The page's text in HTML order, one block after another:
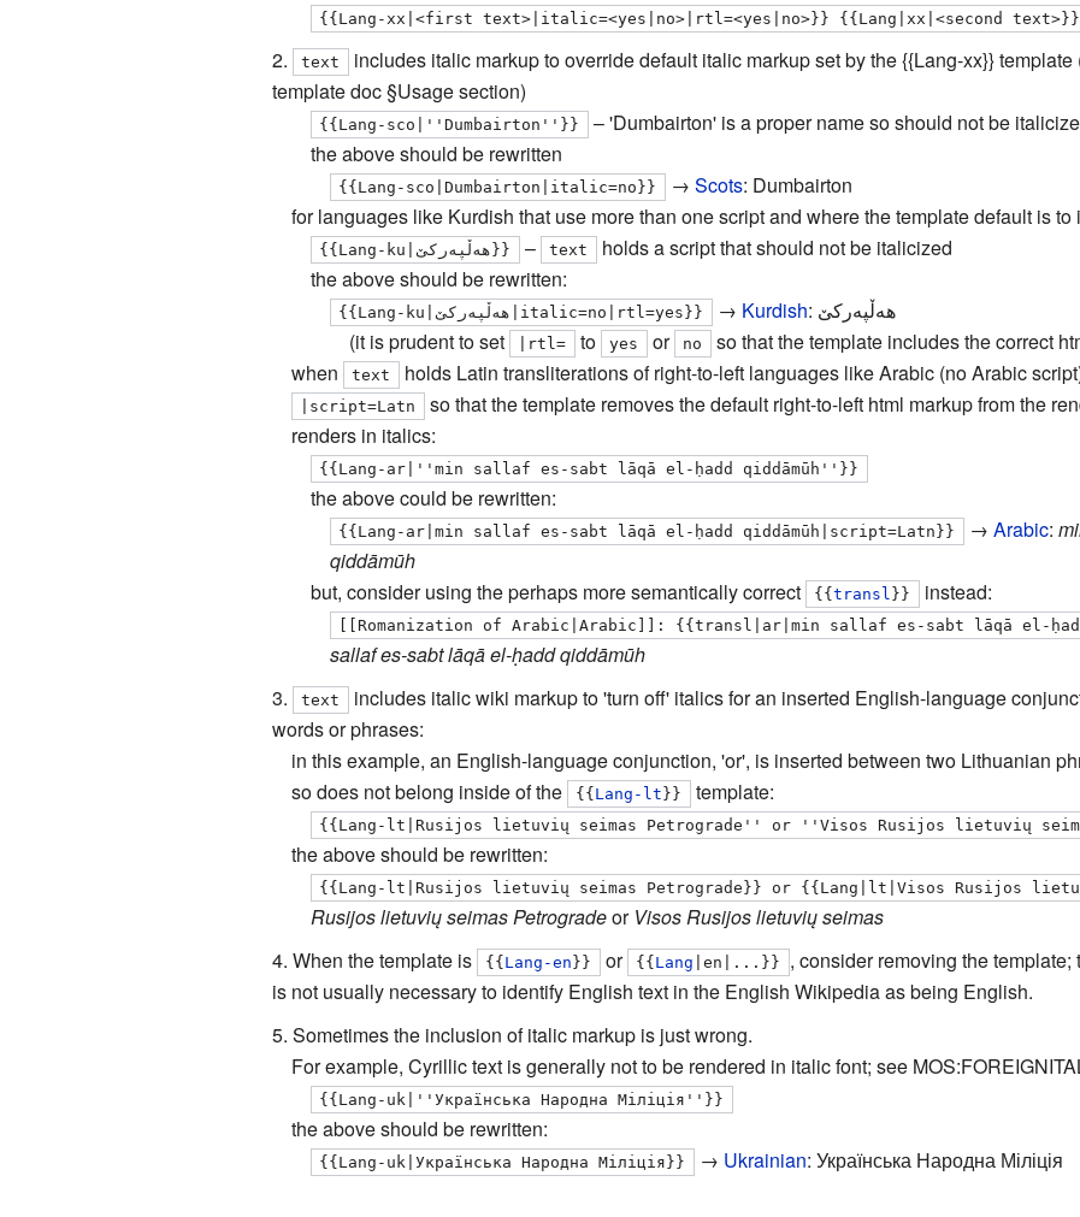
{{Lang-xx|<first text>|italic=<yes|no>|rtl=<yes|no>}} {{Lang|xx|<second text>}}
text includes italic markup to override default italic markup set by the{{Lang-xx}}template
template doc §Usage section)
{{Lang-sco|''Dumbairton''}}
– 'Dumbairton' is a proper name so should not be
the above should be rewritten
{{Lang-sco|Dumbairton|italic=no}} → Scots: Dumbairton
for languages like Kurdish that use more than one script and where the template default is to
{{Lang-ku|هه‌ڵپه‌ركێ}} – text
holds a script that should not be italicized
the above should be rewritten:
{{Lang-ku|هه‌ڵپه‌ركێ|italic=no|rtl=yes}} → Kurdish: هه‌ڵپه‌ركێ
(it is prudent to set
rtl= to yes or no
so that the template includes the correct
when
text holds Latin transliterations of right-to-left languages like Arabic (no Arabic
script=Latn
so that the template removes the default right-to-left html markup from the
renders in italics:
{{Lang-ar|''min sallaf es-sabt lāqā el-ḥadd qiddāmūh''}}
the above could be rewritten:
{{Lang-ar|min sallaf es-sabt lāqā el-ḥadd qiddāmūh|script=Latn}} → Arabic:
qiddāmūh
but, consider using the perhaps more semantically correct
{{transl }} instead:
[[Romanization of Arabic|Arabic]]: {{transl|ar|min sallaf es-sabt lāqā el-
sallaf es-sabt lāqā el-ḥadd qiddāmūh
text
includes italic wiki markup to 'turn off' italics for an inserted English-language
words or phrases:
in this example, an English-language conjunction, 'or', is inserted between two Lithuanian
so does not belong inside of the
{{ Lang-lt }} template:
{{Lang-lt|Rusijos lietuvių seimas Petrograde'' or ''Visos Rusijos lietuvių
the above should be rewritten:
{{Lang-lt|Rusijos lietuvių seimas Petrograde}} or {{Lang|lt|Visos Rusijos
Rusijos lietuvių seimas Petrogradeor Visos Rusijos lietuvių seimas
When the template is
{{ Lang-en }} or {{ Lang |en|...}}
, consider removing the
is not usually necessary to identify English text in the English Wikipedia as being English.
Sometimes the inclusion of italic markup is just wrong.
For example, Cyrillic text is generally not to be rendered in italic font; see
{{Lang-uk|''Українська Народна Міліція''}}
the above should be rewritten:
{{Lang-uk|Українська Народна Міліція}} → Ukrainian: Українська Народна Міліція